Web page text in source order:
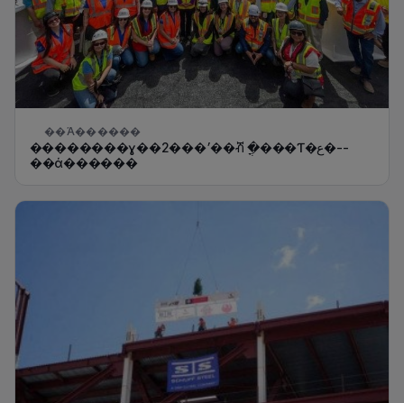
��Ά������
̨��������ɣ��2���׳��ⶥ �ֳ���Ƭ�ع�--
��ά������